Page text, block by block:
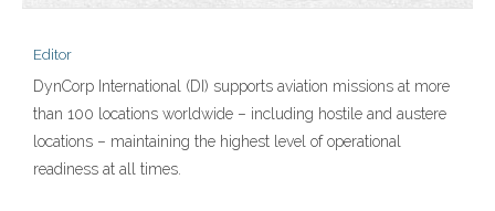
Editor
DynCorp International (DI) supports aviation missions at more
than 100 locations worldwide – including hostile and austere
locations – maintaining the highest level of operational
readiness at all times.